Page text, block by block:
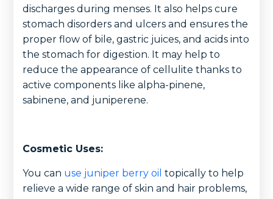
discharges during menses. It also helps cure
stomach disorders and ulcers and ensures the
proper flow of bile, gastric juices, and acids into
the stomach for digestion. It may help to
reduce the appearance of cellulite thanks to
active components like alpha-pinene,
sabinene, and juniperene.
Cosmetic Uses:
You can use juniper berry oil topically to help
relieve a wide range of skin and hair problems,